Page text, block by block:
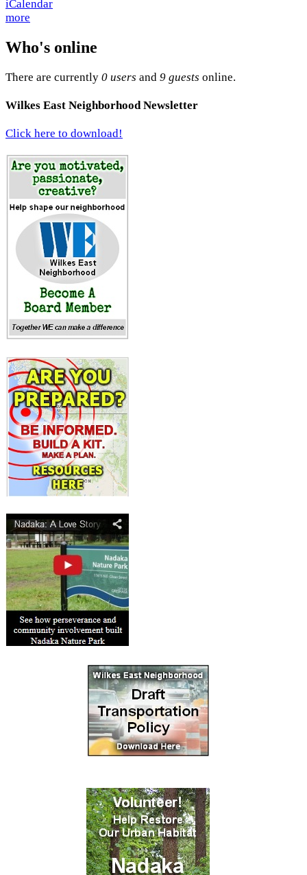
more
Who's online
There are currently 0 users and 9 guests online.
Wilkes East Neighborhood Newsletter
Click here to download!